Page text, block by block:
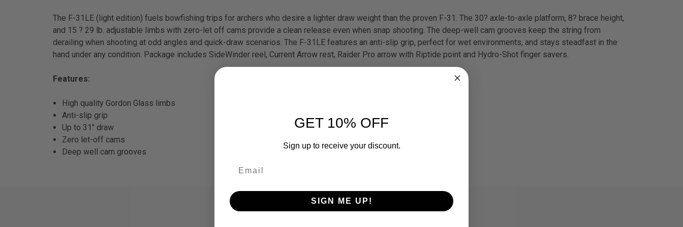
The F-31LE (light edition) fuels bowfishing trips for archers who desire a lighter draw weight than the proven F-31. The 30? axle-to-axle platform, 8? brace height,
and 15 ? 29 lb. adjustable limbs with zero-let off cams provide a clean release even when snap shooting. The deep-well cam grooves keep the string from
derailing when shooting at odd angles and quick-draw scenarios. The F-31LE features an anti-slip grip, perfect for wet environments, and stays steadfast in the
hand under any condition. Package includes SideWinder reel, Current Arrow rest, Raider Pro arrow with Riptide point and Hydro-Shot finger savers.
Features:
High quality Gordon Glass limbs
Anti-slip grip
Up to 31" draw
Zero let-off cams
Deep well cam grooves
GET 10% OFF
Sign up to receive your discount.
SIGN ME UP!